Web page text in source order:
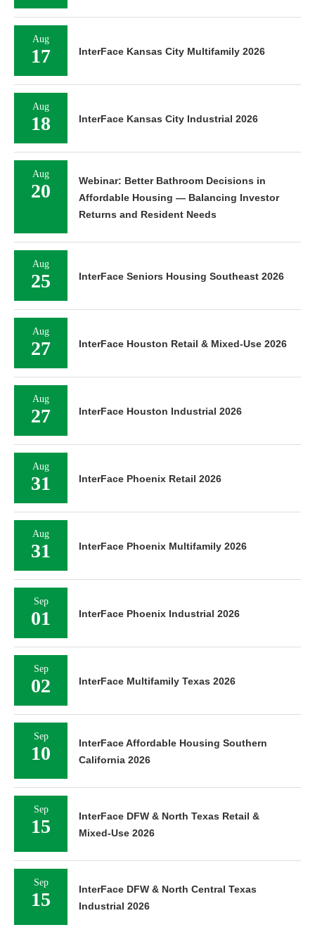
Aug
17 InterFace Kansas City Multifamily 2026
Aug
18 InterFace Kansas City Industrial 2026
Aug
20
Webinar: Better Bathroom Decisions in
Affordable Housing — Balancing Investor
Returns and Resident Needs
Aug
25 InterFace Seniors Housing Southeast 2026
Aug
27 InterFace Houston Retail & Mixed-Use 2026
Aug
27 InterFace Houston Industrial 2026
Aug
31 InterFace Phoenix Retail 2026
Aug
31 InterFace Phoenix Multifamily 2026
Sep
01 InterFace Phoenix Industrial 2026
Sep
02 InterFace Multifamily Texas 2026
Sep
10
InterFace Affordable Housing Southern
California 2026
Sep
15
InterFace DFW & North Texas Retail &
Mixed-Use 2026
Sep
15
InterFace DFW & North Central Texas
Industrial 2026